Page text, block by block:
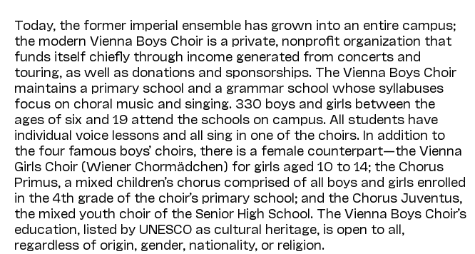
Today, the former imperial ensemble has grown into an entire campus;
the modern Vienna Boys Choir is a private, nonprofit organization that
funds itself chiefly through income generated from concerts and
touring, as well as donations and sponsorships. The Vienna Boys Choir
maintains a primary school and a grammar school whose syllabuses
focus on choral music and singing. 330 boys and girls between the
ages of six and 19 attend the schools on campus. All students have
individual voice lessons and all sing in one of the choirs. In addition to
the four famous boys’ choirs, there is a female counterpart—the Vienna
Girls Choir (Wiener Chormädchen) for girls aged 10 to 14; the Chorus
Primus, a mixed children’s chorus comprised of all boys and girls enrolled
in the 4th grade of the choir’s primary school; and the Chorus Juventus,
the mixed youth choir of the Senior High School. The Vienna Boys Choir’s
education, listed by UNESCO as cultural heritage, is open to all,
regardless of origin, gender, nationality, or religion.